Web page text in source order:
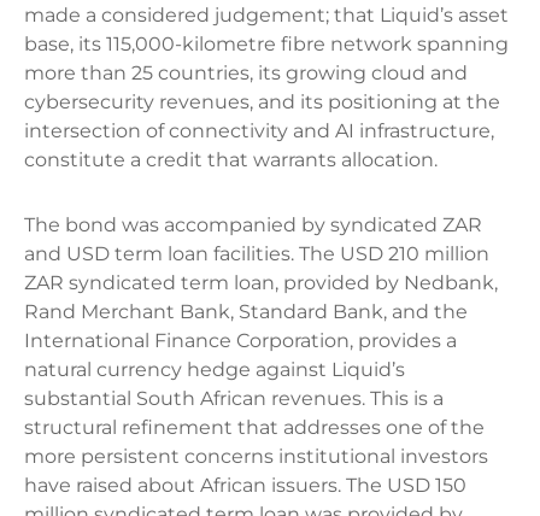
made a considered judgement; that Liquid’s asset
base, its 115,000-kilometre fibre network spanning
more than 25 countries, its growing cloud and
cybersecurity revenues, and its positioning at the
intersection of connectivity and AI infrastructure,
constitute a credit that warrants allocation.
The bond was accompanied by syndicated ZAR
and USD term loan facilities. The USD 210 million
ZAR syndicated term loan, provided by Nedbank,
Rand Merchant Bank, Standard Bank, and the
International Finance Corporation, provides a
natural currency hedge against Liquid’s
substantial South African revenues. This is a
structural refinement that addresses one of the
more persistent concerns institutional investors
have raised about African issuers. The USD 150